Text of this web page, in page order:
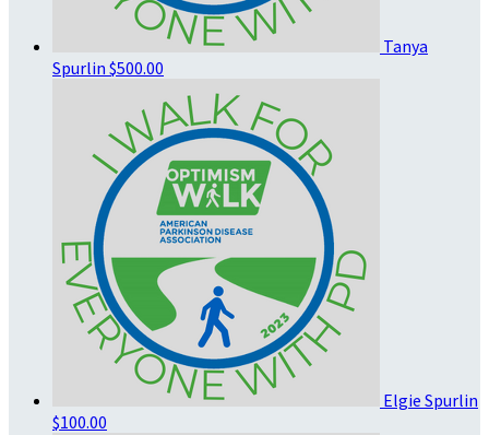
Tanya
Spurlin $500.00
Elgie Spurlin
$100.00